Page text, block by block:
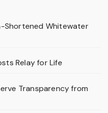
Shortened Whitewater
Relay for Life
Transparency from